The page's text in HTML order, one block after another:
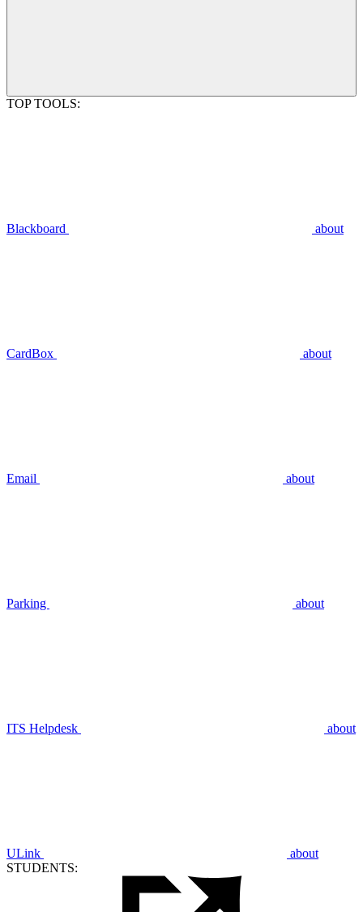
TOP TOOLS:
Blackboard about
CardBox about
Email about
Parking about
ITS Helpdesk about
ULink
about
STUDENTS: